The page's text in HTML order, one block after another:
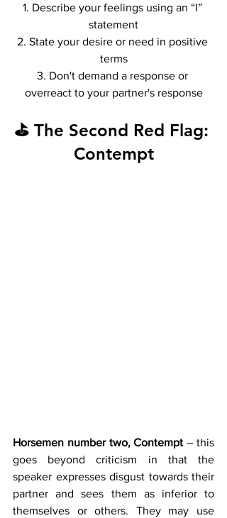
1. Describe your feelings using an “I”
statement
2. State your desire or need in positive
terms
3. Don't demand a response or
overreact to your partner's response
⛳ The Second Red Flag:
Contempt
Horsemen number two, Contempt – this
goes beyond criticism in that the
speaker expresses disgust towards their
partner and sees them as inferior to
themselves or others. They may use